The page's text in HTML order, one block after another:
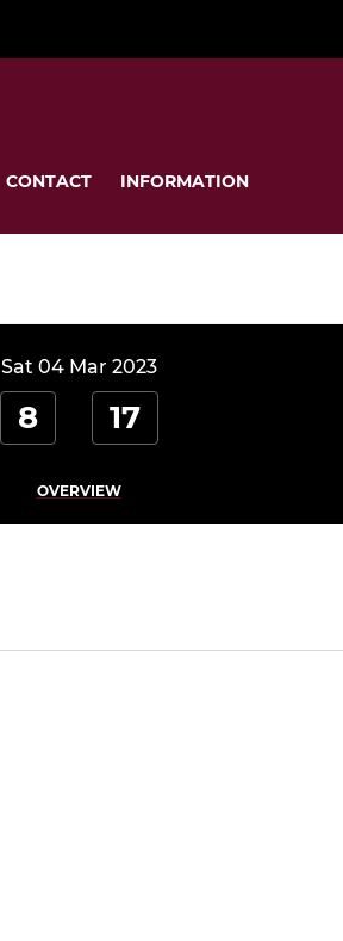
CONTACT INFORMATION
Sat 04 Mar 2023
8 17
OVERVIEW